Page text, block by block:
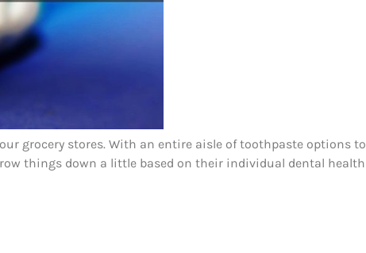
grocery stores. With an entire aisle of toothpaste options to
things down a little based on their individual dental health